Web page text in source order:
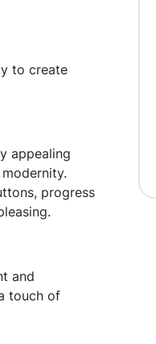
to create
appealing
progress
and
touch of